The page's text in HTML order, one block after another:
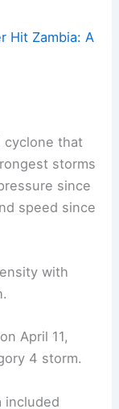
Hit Zambia: A
cyclone that
storms
since
speed since
with
April 11,
4 storm.
included